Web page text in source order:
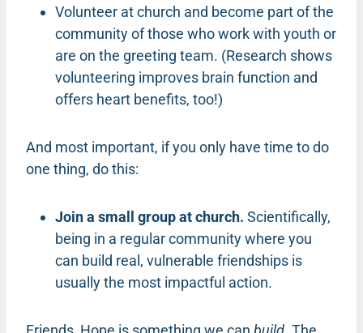
Volunteer at church and become part of the
community of those who work with youth or
are on the greeting team. (Research shows
volunteering improves brain function and
offers heart benefits, too!)
And most important, if you only have time to do
one thing, do this:
Join a small group at church. Scientifically,
being in a regular community where you
can build real, vulnerable friendships is
usually the most impactful action.